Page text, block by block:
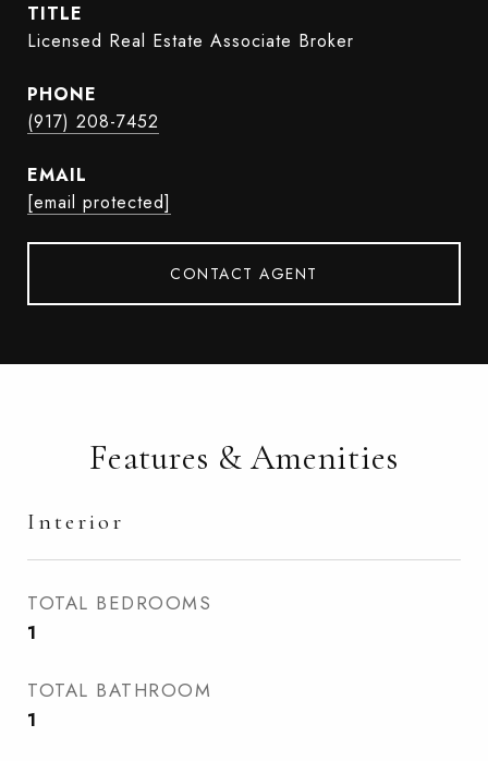
TITLE
Licensed Real Estate Associate Broker
PHONE
(917) 208-7452
EMAIL
[email protected]
CONTACT AGENT
Features & Amenities
Interior
TOTAL BEDROOMS
1
TOTAL BATHROOM
1